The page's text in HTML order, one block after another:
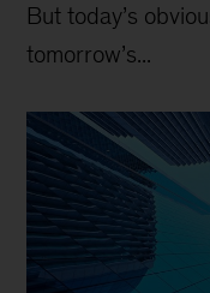
But today’s
tomorrow’s...